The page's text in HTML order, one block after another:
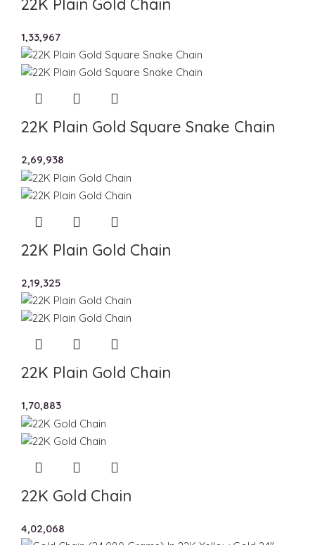
22K Plain Gold Chain
1,33,967
22K Plain Gold Square Snake Chain
2,69,938
22K Plain Gold Chain
2,19,325
22K Plain Gold Chain
1,70,883
22K Gold Chain
4,02,068